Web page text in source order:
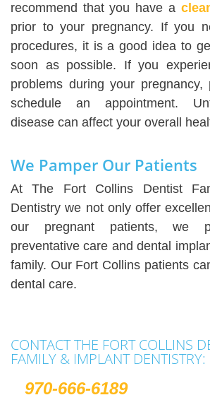
recommend that you have a
prior to your pregnancy. If you
procedures, it is a good idea to
soon as possible. If you
problems during your pregnancy,
schedule an appointment.
disease can affect your overall
We Pamper Our Patients
At The Fort Collins Dentist
Dentistry we not only offer
our pregnant patients, we
preventative care and dental
family. Our Fort Collins patients
dental care.
CONTACT THE FORT COLLINS
FAMILY & IMPLANT DENTISTRY:
970-666-6189